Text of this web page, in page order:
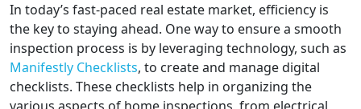
In today’s fast-paced real estate market, efficiency is
the key to staying ahead. One way to ensure a smooth
inspection process is by leveraging technology, such as
Manifestly Checklists, to create and manage digital
checklists. These checklists help in organizing the